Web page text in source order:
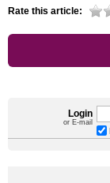
Rate this article:
Login
or E-mail